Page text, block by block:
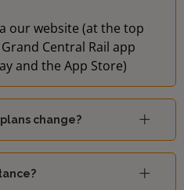
our website (at the top
Central Rail app
and the App Store)
change?